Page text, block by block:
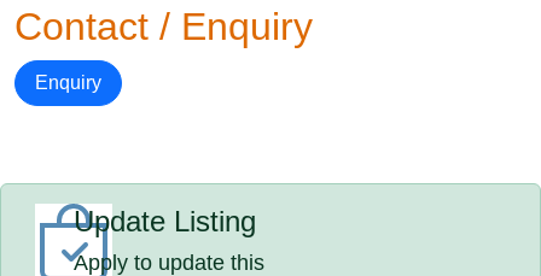
Contact / Enquiry
Enquiry
Update Listing
Apply to update this